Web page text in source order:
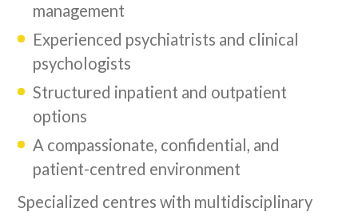
management
Experienced psychiatrists and clinical
psychologists
Structured inpatient and outpatient
options
A compassionate, confidential, and
patient-centred environment
Specialized centres with multidisciplinary